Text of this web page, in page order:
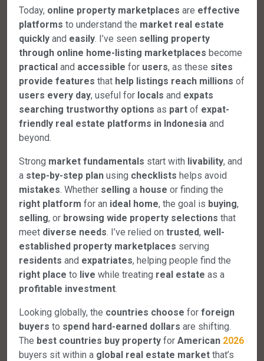
Today, online property marketplaces are effective
platforms to understand the market real estate
quickly and easily. I’ve seen selling property
through online home-listing marketplaces become
practical and accessible for users, as these sites
provide features that help listings reach millions of
users every day, useful for locals and expats
searching trustworthy options as part of expat-
friendly real estate platforms in Indonesia and
beyond.
Strong market fundamentals start with livability, and
a step-by-step plan using checklists helps avoid
mistakes. Whether selling a house or finding the
right platform for an ideal home, the goal is buying,
selling, or browsing wide property selections that
meet diverse needs. I’ve relied on trusted, well-
established property marketplaces serving
residents and expatriates, helping people find the
right place to live while treating real estate as a
profitable investment.
Looking globally, the countries choose for foreign
buyers to spend hard-earned dollars are shifting.
The best countries buy property for American 2026
buyers sit within a global real estate market that’s